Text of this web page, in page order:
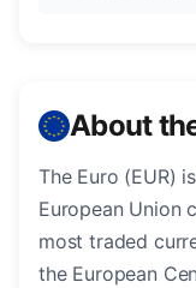
About
The Euro (EUR)
European Union
most traded
the European